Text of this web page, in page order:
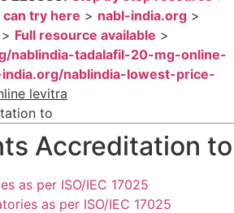
can try here > nabl-india.org >
> Full resource available >
nablindia-tadalafil-20-mg-online-
nablindia-lowest-price-
levitra
to
Accreditation to
as per ISO/IEC 17025
as per ISO/IEC 17025